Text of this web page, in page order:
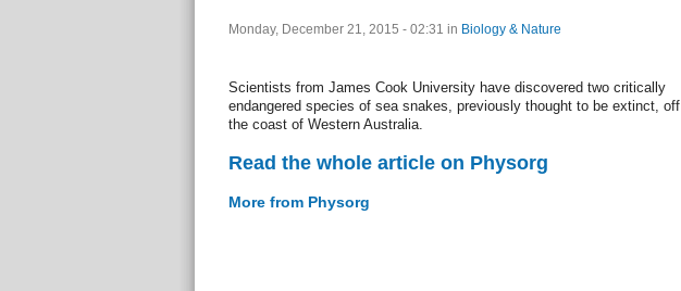
Monday, December 21, 2015 - 02:31 in Biology & Nature
Scientists from James Cook University have discovered two critically
endangered species of sea snakes, previously thought to be extinct, off
the coast of Western Australia.
Read the whole article on Physorg
More from Physorg